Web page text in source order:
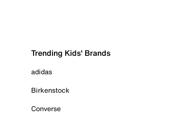
Trending Kids' Brands
adidas
Birkenstock
Converse